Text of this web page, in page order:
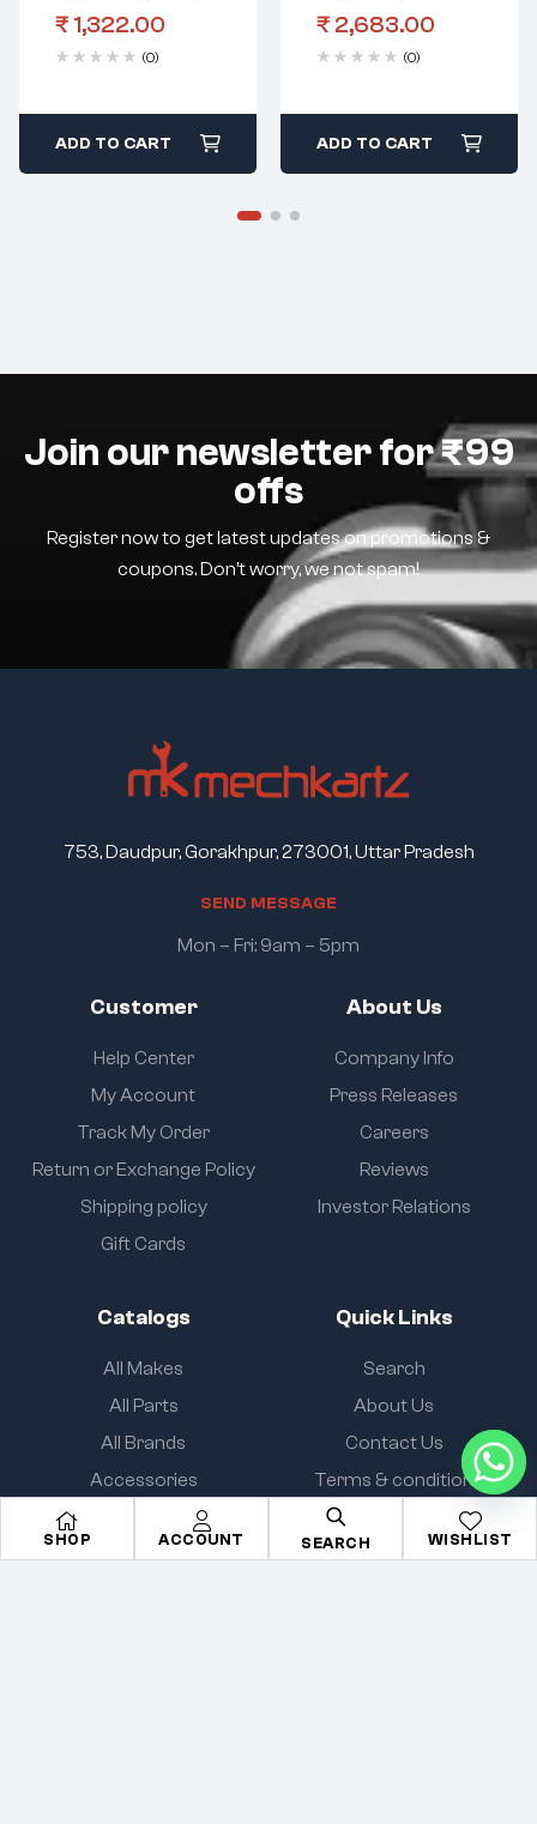
Assembly LHS
₹ 1,322.00
(0)
ADD TO CART
Assembly RHS
With Bulb
₹ 2,683.00
(0)
ADD TO CART
SHOP ACCOUNT SEARCH WISHLIST
Join our newsletter for ₹99
offs
Register now to get latest updates on promotions &
coupons. Don’t worry, we not spam!
Customer
Help Center
My Account
Track My Order
Return or Exchange Policy
Shipping policy
Gift Cards
About Us
Company Info
Press Releases
Careers
Reviews
Investor Relations
Catalogs
All Makes
All Parts
All Brands
Accessories
Quick Links
Search
About Us
Contact Us
Terms & condition
753, Daudpur, Gorakhpur, 273001, Uttar Pradesh
SEND MESSAGE
Mon – Fri: 9am – 5pm